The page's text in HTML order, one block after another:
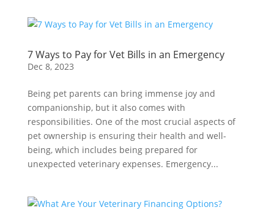
7 Ways to Pay for Vet Bills in an Emergency
Dec 8, 2023
Being pet parents can bring immense joy and
companionship, but it also comes with
responsibilities. One of the most crucial aspects of
pet ownership is ensuring their health and well-
being, which includes being prepared for
unexpected veterinary expenses. Emergency...